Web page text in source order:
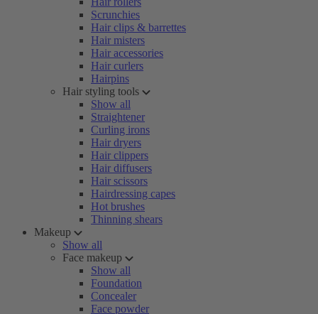
Scrunchies
Hair clips & barrettes
Hair misters
Hair accessories
Hair curlers
Hairpins
Hair styling tools
Show all
Straightener
Curling irons
Hair dryers
Hair clippers
Hair diffusers
Hair scissors
Hairdressing capes
Hot brushes
Thinning shears
Makeup
Show all
Face makeup
Show all
Foundation
Concealer
Face powder